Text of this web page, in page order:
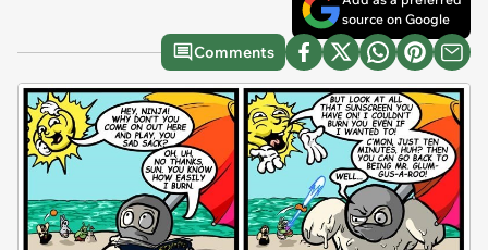
source on Google
Comments